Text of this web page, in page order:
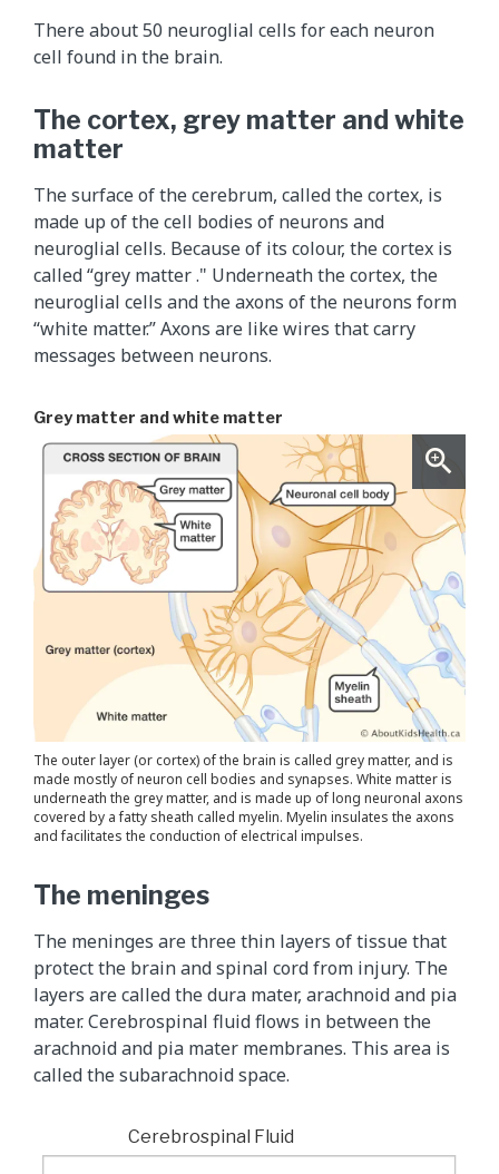
There about 50 neuroglial cells for each neuron
cell found in the brain.
The cortex, grey matter and white
matter
The surface of the cerebrum, called the cortex, is
made up of the cell bodies of neurons and
neuroglial cells. Because of its colour, the cortex is
called “grey matter ." Underneath the cortex, the
neuroglial cells and the axons of the neurons form
“white matter.” Axons are like wires that carry
messages between neurons.
Grey matter and white matter
The outer layer (or cortex) of the brain is called grey matter, and is
made mostly of neuron cell bodies and synapses. White matter is
underneath the grey matter, and is made up of long neuronal axons
covered by a fatty sheath called myelin. Myelin insulates the axons
and facilitates the conduction of electrical impulses.
The meninges
The meninges are three thin layers of tissue that
protect the brain and spinal cord from injury. The
layers are called the dura mater, arachnoid and pia
mater. Cerebrospinal fluid flows in between the
arachnoid and pia mater membranes. This area is
called the subarachnoid space.
Cerebrospinal Fluid